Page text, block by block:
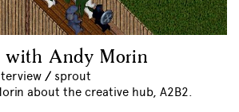
Andy Morin
// sprout
about the creative hub, A2B2.